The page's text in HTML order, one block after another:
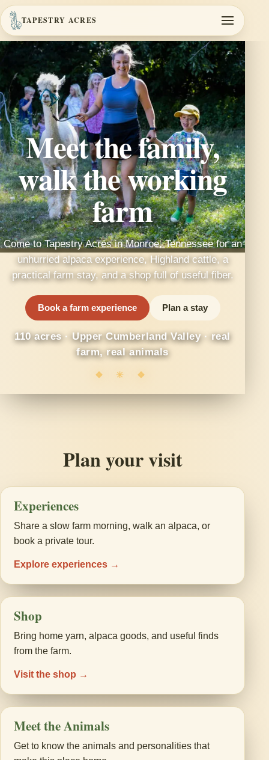
TAPESTRY ACRES
Meet the family,
walk the working
farm
Come to Tapestry Acres in Monroe, Tennessee for an
unhurried alpaca experience, Highland cattle, a
practical farm stay, and a shop full of useful fiber.
Book a farm experience Plan a stay
110 acres · Upper Cumberland Valley · real
farm, real animals
❖ ✳ ❖
Plan your visit
Experiences
Share a slow farm morning, walk an alpaca, or
book a private tour.
Explore experiences →
Shop
Bring home yarn, alpaca goods, and useful finds
from the farm.
Visit the shop →
Meet the Animals
Get to know the animals and personalities that